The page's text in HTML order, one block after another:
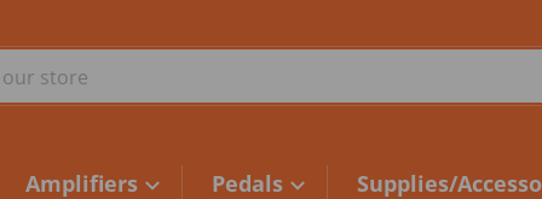
Amplifiers Pedals Supplies/